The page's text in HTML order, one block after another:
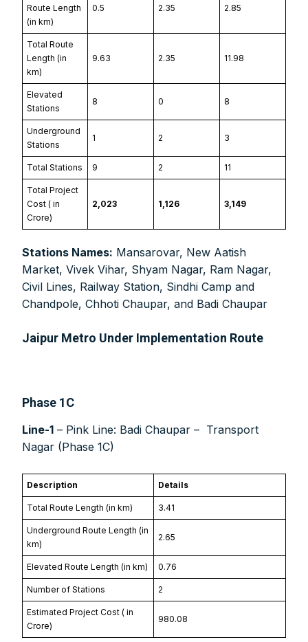
FOR INDIAN SUBSCRIBERS
Print Magazine (INR 1800)
Digital Magazine (INR 600)
FOR OVERSEAS SUBSCRIBERS:
Other Subscription Options
Online/Internet Banking/PayTM – 9990454505
NEFT/RTGS/Wire Transfer
Direct Cash Deposit in Bank Account
Magazine-Subscription-Form Download
Our Bank Details:
Account No.:
A/c Type:Current Account
Account Name:SYMBROJ MEDIA PRIVATE LIMITED
Banker Name: ICICI Bank Ltd.
Branch Name:Loni Road, New Delhi
Branch IFSC:
Route Length
(in km)
0.5 2.35 2.85
Total Route
Length (in
km)
9.63 2.35 11.98
Elevated
Stations
8 0 8
Underground
Stations
1 2 3
Total Stations 9 2 11
Total Project
Cost (₹ in
Crore)
2,023 1,126 3,149
Stations Names: Mansarovar, New Aatish
Market, Vivek Vihar, Shyam Nagar, Ram Nagar,
Civil Lines, Railway Station, Sindhi Camp and
Chandpole, Chhoti Chaupar, and Badi Chaupar
Jaipur Metro Under Implementation Route
Phase 1C
Line-1 – Pink Line: Badi Chaupar – Transport
Nagar (Phase 1C)
Description Details
Total Route Length (in km) 3.41
Underground Route Length (in
km)
2.65
Elevated Route Length (in km) 0.76
Number of Stations 2
Estimated Project Cost (₹ in
Crore)
980.08